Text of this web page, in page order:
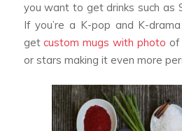
you want to get drinks such as
If you’re a K-pop and K-
getcustom mugs with photo of
or stars making it even more